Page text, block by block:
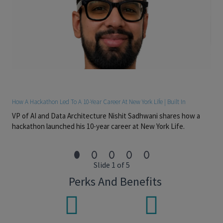
Experience designing and evaluating experiments,
including A/B testing, holdout methodologies, causal
inference techniques, and statistical measurement
Ability to communicate complex analytical concepts,
model behavior, and business implications to both
prioritizing work, and partnering with cross-functional
stakeholders to deliver measurable outcomes.
Experience developing generative AI or LLM-powered
applications, including prompt engineering, content
generation, personalization, and governance frameworks.
infrastructure.
How A Hackathon Led To A 10-Year Career At New York Life | Built In
VP of AI and Data Architecture Nishit Sadhwani shares how a
hackathon launched his 10-year career at New York Life.
Slide 1 of 5
Perks And Benefits